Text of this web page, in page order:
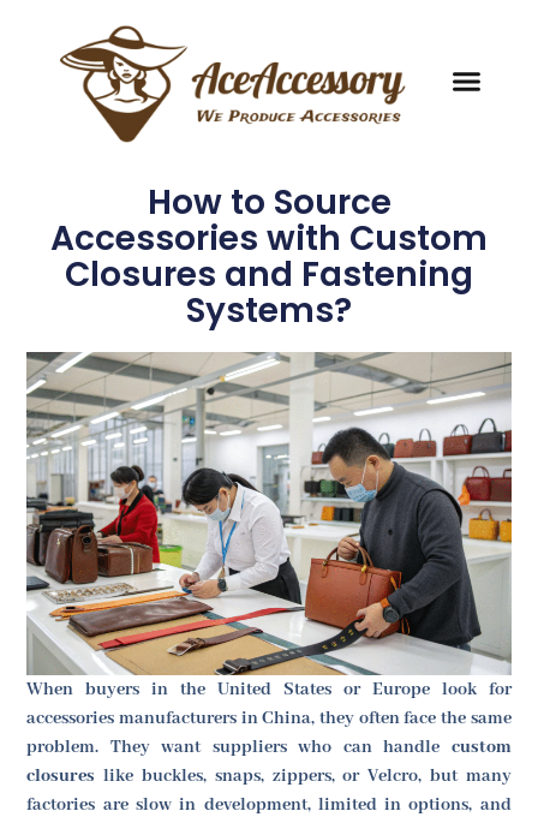
How to Source
Accessories with Custom
Closures and Fastening
Systems?
When buyers in the United States or Europe look for
accessories manufacturers in China, they often face the same
problem. They want suppliers who can handle custom
closures like buckles, snaps, zippers, or Velcro, but many
factories are slow in development, limited in options, and